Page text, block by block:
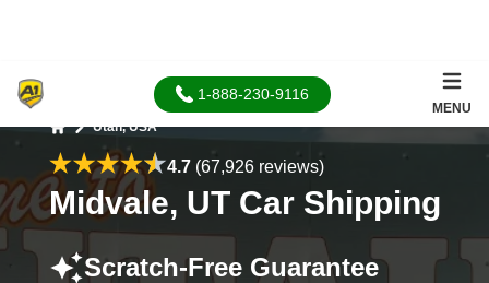
1-888-230-9116
MENU
Utah, USA
4.7 (67,926 reviews)
Midvale, UT Car Shipping
Scratch-Free Guarantee